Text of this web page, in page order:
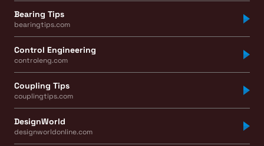
Bearing Tips
bearingtips.com
Control Engineering
controleng.com
Coupling Tips
couplingtips.com
DesignWorld
designworldonline.com